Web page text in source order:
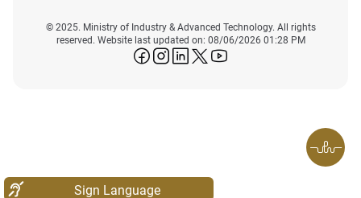
© 2025. Ministry of Industry & Advanced Technology. All rights
reserved. Website last updated on: 08/06/2026 01:28 PM
icon-facebook
icon-instagram
icon-linkedin
icon-twitter
Sign Language